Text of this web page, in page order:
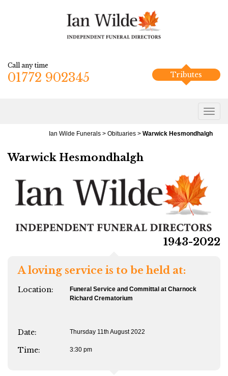
Call any time
01772 902345 Tributes
Ian Wilde Funerals > Obituaries > Warwick Hesmondhalgh
Warwick Hesmondhalgh
1943-2022
A loving service is to be held at:
Location: Funeral Service and Committal at Charnock
Richard Crematorium
Date: Thursday 11th August 2022
Time: 3:30 pm